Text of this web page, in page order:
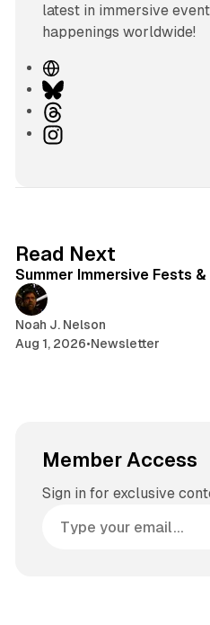
latest in immersive
happenings worldwide!
W
e
b
s
B
uhI
r
a
Read Next
Summer Immersive Fests
Noah J. Nelson
Aug 1, 2026•Newsletter
Member Access
Sign in for exclusive